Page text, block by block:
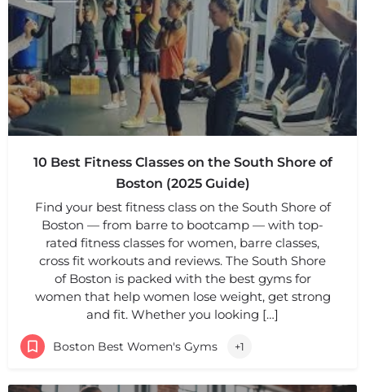
10 Best Fitness Classes on the South Shore of
Boston (2025 Guide)
Find your best fitness class on the South Shore of
Boston — from barre to bootcamp — with top-
rated fitness classes for women, barre classes,
cross fit workouts and reviews. The South Shore
of Boston is packed with the best gyms for
women that help women lose weight, get strong
and fit. Whether you looking […]
Boston Best Women's Gyms +1